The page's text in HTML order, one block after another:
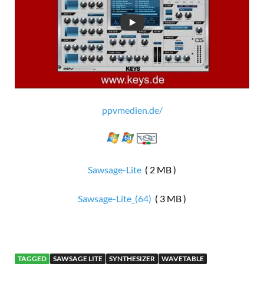
ppvmedien.de/
Sawsage-Lite ( 2 MB )
Sawsage-Lite_(64) ( 3 MB )
TAGGED SAWSAGE LITE SYNTHESIZER WAVETABLE